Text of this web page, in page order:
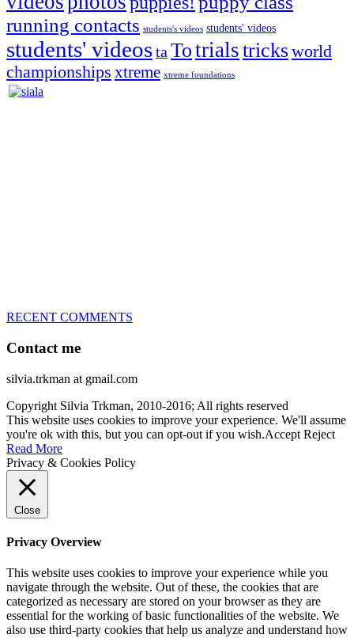
running contacts students's videos students' videos
students' videostaTotrialstricksworld
championships xtreme xtreme foundations
RECENT COMMENTS
Contact me
silvia.trkman at gmail.com
Copyright Silvia Trkman, 2010-2016; All rights reserved
This website uses cookies to improve your experience. We'll assume
you're ok with this, but you can opt-out if you wish.Accept Reject
Read More
Privacy & Cookies Policy
Close
Privacy Overview
This website uses cookies to improve your experience while you
navigate through the website. Out of these, the cookies that are
categorized as necessary are stored on your browser as they are
essential for the working of basic functionalities of the website. We
also use third-party cookies that help us analyze and understand how